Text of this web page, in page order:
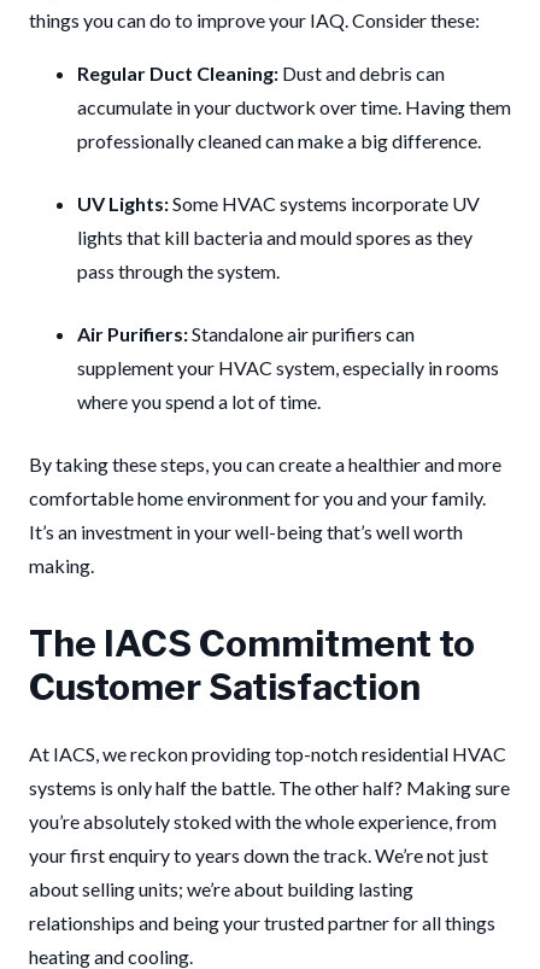
things you can do to improve your IAQ. Consider these:
Regular Duct Cleaning: Dust and debris can
accumulate in your ductwork over time. Having them
professionally cleaned can make a big difference.
UV Lights:Some HVAC systems incorporate UV
lights that kill bacteria and mould spores as they
pass through the system.
Air Purifiers:Standalone air purifiers can
supplement your HVAC system, especially in rooms
where you spend a lot of time.
By taking these steps, you can create a healthier and more
comfortable home environment for you and your family.
It’s an investment in your well-being that’s well worth
making.
The IACS Commitment to
Customer Satisfaction
At IACS, we reckon providing top-notch residential HVAC
systems is only half the battle. The other half? Making sure
you’re absolutely stoked with the whole experience, from
your first enquiry to years down the track. We’re not just
about selling units; we’re about building lasting
relationships and being your trusted partner for all things
heating and cooling.